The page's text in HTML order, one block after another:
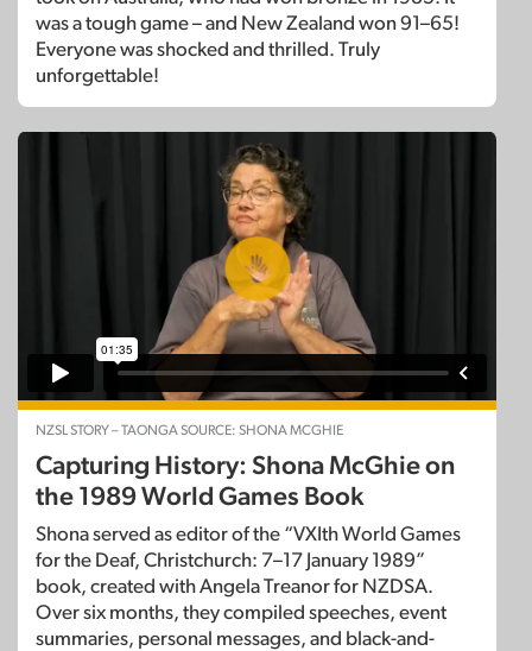
was a tough game – and New Zealand won 91–65!
Everyone was shocked and thrilled. Truly
unforgettable!
NZSL STORY – TAONGA SOURCE: SHONA MCGHIE
Capturing History: Shona McGhie on
the 1989 World Games Book
Shona served as editor of the “VXIth World Games
for the Deaf, Christchurch: 7–17 January 1989”
book, created with Angela Treanor for NZDSA.
Over six months, they compiled speeches, event
summaries, personal messages, and black-and-